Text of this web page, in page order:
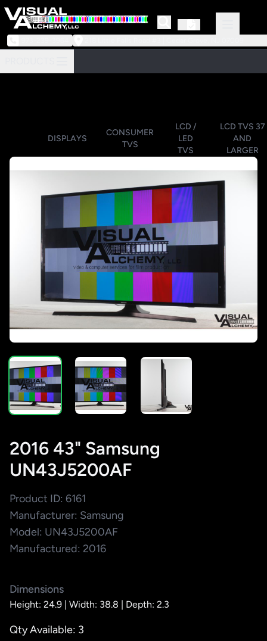
DISPLAYS
CONSUMER
TVS
LCD /
LED
TVS
LCD TVS 37
AND
LARGER
2016 43" Samsung
UN43J5200AF
Product ID: 6161
Manufacturer: Samsung
Model: UN43J5200AF
Manufactured: 2016
Dimensions
Height: 24.9 | Width: 38.8 | Depth: 2.3
Qty Available: 3